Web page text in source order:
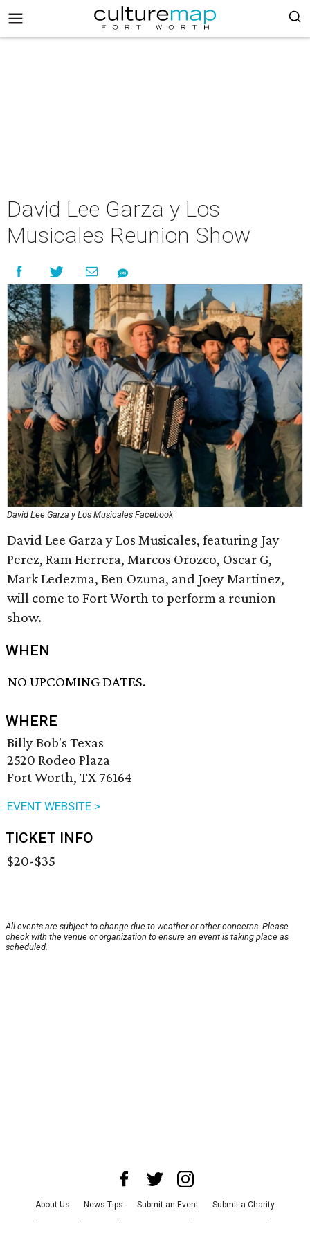
David Lee Garza y Los
Musicales Reunion Show
David Lee Garza y Los Musicales Facebook
David Lee Garza y Los Musicales, featuring Jay
Perez, Ram Herrera, Marcos Orozco, Oscar G,
Mark Ledezma, Ben Ozuna, and Joey Martinez,
will come to Fort Worth to perform a reunion
show.
WHEN
NO UPCOMING DATES.
WHERE
Billy Bob's Texas
2520 Rodeo Plaza
Fort Worth, TX 76164
EVENT WEBSITE >
TICKET INFO
$20-$35
All events are subject to change due to weather or other concerns. Please
check with the venue or organization to ensure an event is taking place as
scheduled.
About Us News Tips Submit an Event
Submit a Charity